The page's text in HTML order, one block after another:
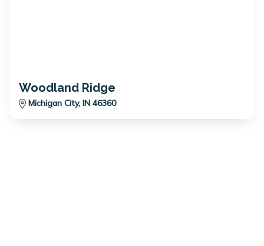
Woodland Ridge
Michigan City, IN 46360